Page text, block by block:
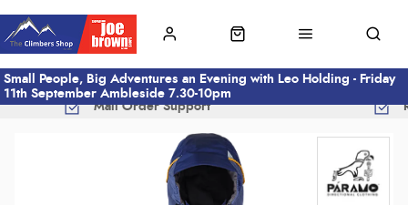
Small People, Big Adventures an Evening with Leo Holding - Friday
11th September Ambleside 7.30-10pm
Mail Order Support